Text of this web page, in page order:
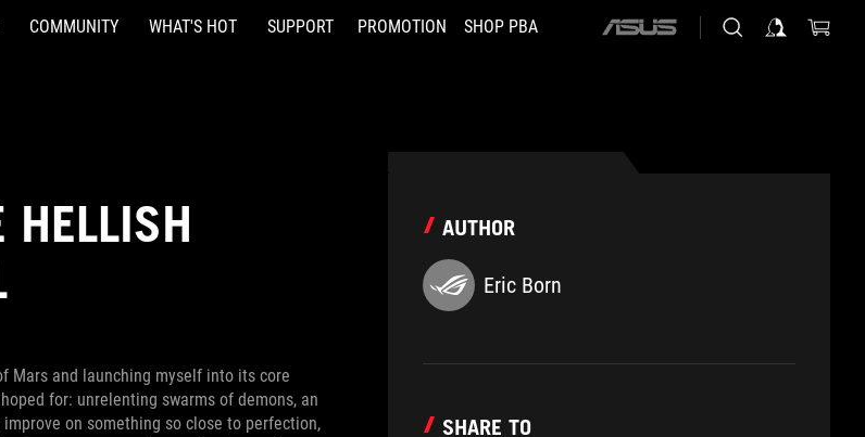
COMMUNITY WHAT'S HOT SUPPORT PROMOTION SHOP PBA
ASUS
HELLISH
Mars and launching myself into its core
for: unrelenting swarms of demons, an
on something so close to perfection,
AUTHOR
Eric Born
SHARE TO